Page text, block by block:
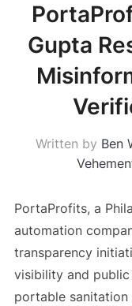
Gupta
Written by Ben
PortaProfits, a
automation
transparency
visibility and
portable sanitation